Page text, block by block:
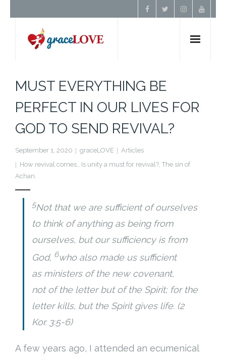
About Us
Resources
Donate
Cart (0Items)
MUST EVERYTHING BE
PERFECT IN OUR LIVES FOR
GOD TO SEND REVIVAL?
September 1, 2020 graceLOVE
Articles
How revival comes., Is unity a must for revival?, The sin of
Achan.
5Not that we are sufficient of ourselves
to think of anything as being from
ourselves, but our sufficiency is from
God, 6who also made us sufficient
as ministers of the new covenant,
not of the letter but of the Spirit; for the
letter kills, but the Spirit gives life. (2
Kor. 3:5-6)
A few years ago, I attended an ecumenical